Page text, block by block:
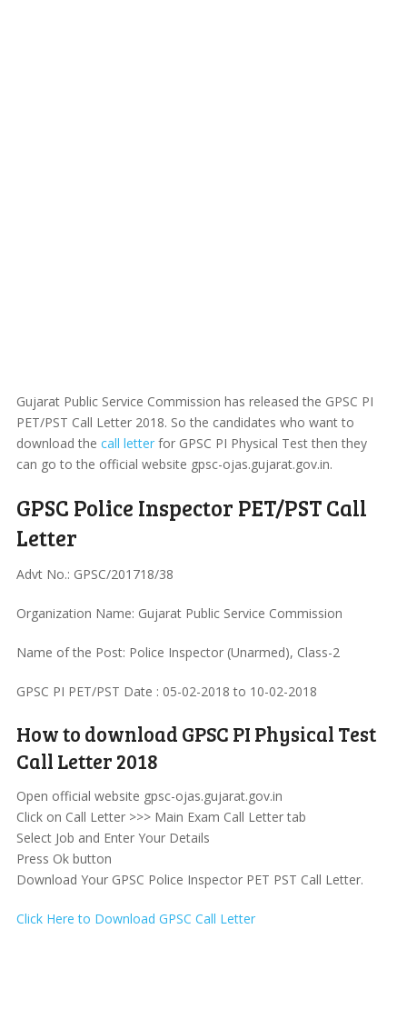
Gujarat Public Service Commission has released the GPSC PI
PET/PST Call Letter 2018. So the candidates who want to
download the call letterfor GPSC PI Physical Test then they
can go to the official website gpsc-ojas.gujarat.gov.in.
GPSC Police Inspector PET/PST Call
Letter
Advt No.: GPSC/201718/38
Organization Name: Gujarat Public Service Commission
Name of the Post: Police Inspector (Unarmed), Class-2
GPSC PI PET/PST Date : 05-02-2018 to 10-02-2018
How to download GPSC PI Physical Test
Call Letter 2018
Open official website gpsc-ojas.gujarat.gov.in
Click on Call Letter >>> Main Exam Call Letter tab
Select Job and Enter Your Details
Press Ok button
Download Your GPSC Police Inspector PET PST Call Letter.
Click Here to Download GPSC Call Letter